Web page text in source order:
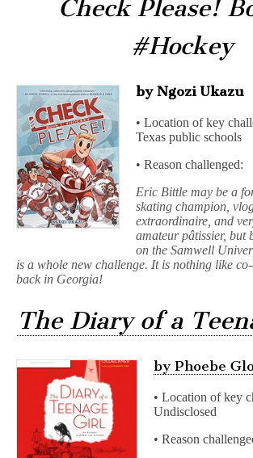
Check Please!
#Hockey
by Ngozi Ukazu
• Location of key
Texas public schools
• Reason challenged:
Eric Bittle may be a
skating champion,
extraordinaire, and
amateur pâtissier, but
on the Samwell
is a whole new challenge. It is nothing like
back in Georgia!
The Diary of a
by Phoebe
• Location of key
Undisclosed
• Reason